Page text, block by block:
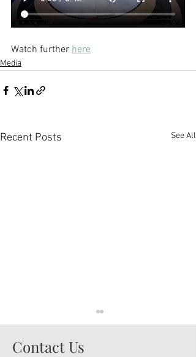
Watch further here
Media
Recent Posts See All
Contact Us